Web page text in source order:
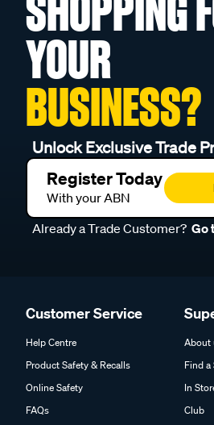
SHOPPING
YOUR
BUSINESS?
Unlock Exclusive Trade
Register Today
With your ABN
Already a Trade Customer? Go
Customer Service
Help Centre
Product Safety & Recalls
Online Safety
FAQs
About
Find a
In
Club